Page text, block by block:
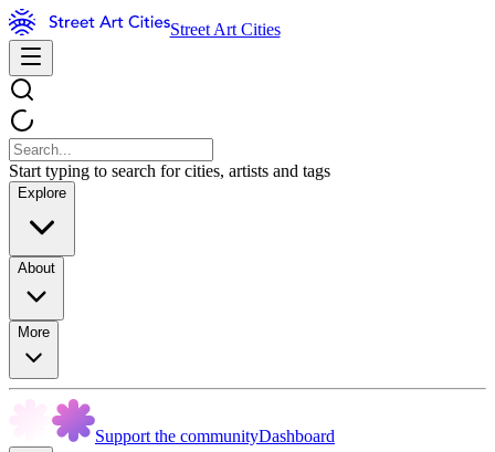
Street Art Cities
Start typing to search for cities, artists and tags
Explore
About
More
Support the communityDashboard